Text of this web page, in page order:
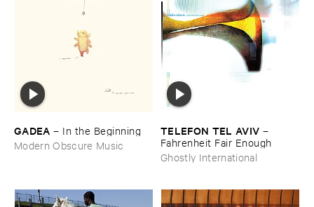
GADEA – In ​the ​Beginning
Modern Obscure Music
TELEFON ​TEL ​AVIV –
Fahrenheit ​Fair ​Enough
Ghostly International